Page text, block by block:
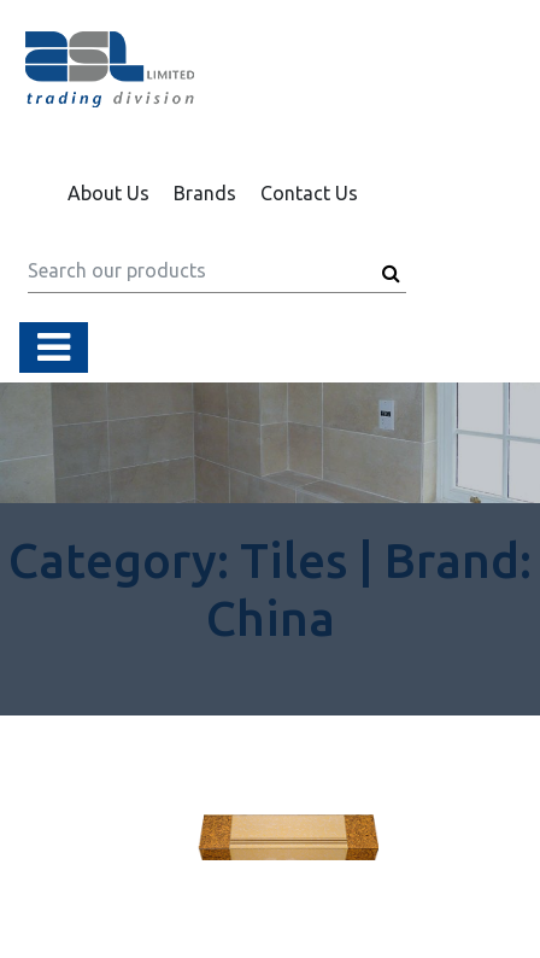
About Us Brands Contact Us
Category: Tiles | Brand:
China